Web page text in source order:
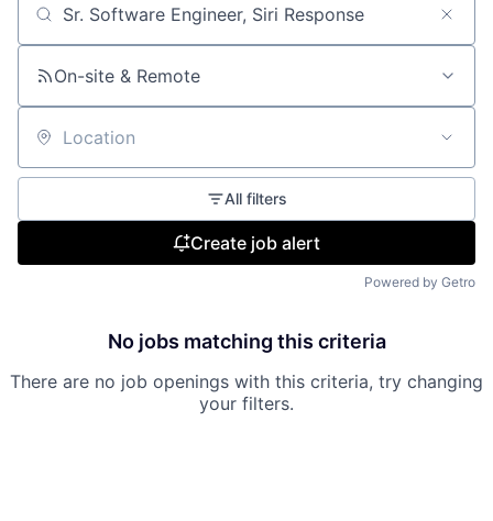
Search by title or keyword
On-site & Remote
Location
All filters
Create job alert
Powered by Getro
No jobs matching this criteria
There are no job openings with this criteria, try changing
your filters.